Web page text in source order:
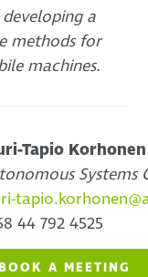
a
methods for
machines.
Tapio Korhonen
Systems
44 792 4525
A MEETING